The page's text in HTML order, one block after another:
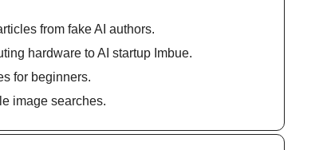
from fake AI authors.
hardware to AI startup Imbue.
for beginners.
image searches.